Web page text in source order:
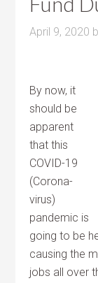
April 9, 2020
By now, it
should be
apparent
that this
COVID-19
(Corona-
virus)
pandemic is
going to be
causing the
jobs all over